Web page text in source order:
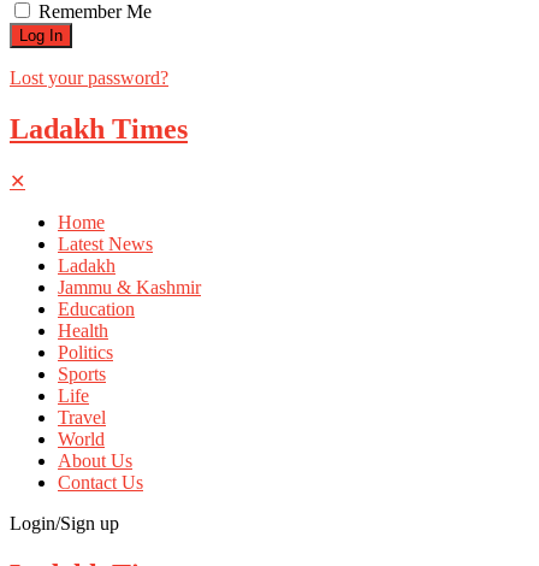
Remember Me
Lost your password?
Ladakh Times
✕
Home
Latest News
Ladakh
Jammu & Kashmir
Education
Health
Politics
Sports
Life
Travel
World
About Us
Contact Us
Login/Sign up